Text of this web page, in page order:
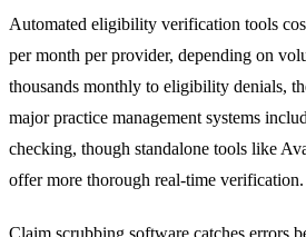
Automated eligibility verification tools
per month per provider, depending on
thousands monthly to eligibility denials,
major practice management systems
checking, though standalone tools like
offer more thorough real-time verification.
Claim scrubbing software catches errors